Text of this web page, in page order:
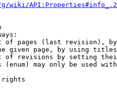
wiki/
of pages (last revision),
given page, by using
of revisions by setting
(enum) may only be used
rights